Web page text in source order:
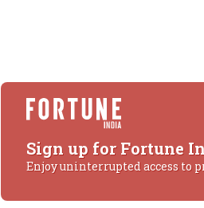
Sign up for Fortune
Enjoy uninterrupted access to